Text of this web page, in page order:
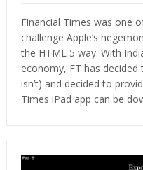
Financial Times was one
challenge Apple’s
the HTML 5 way. With
economy, FT has
isn’t) and decided to
Times iPad app can be